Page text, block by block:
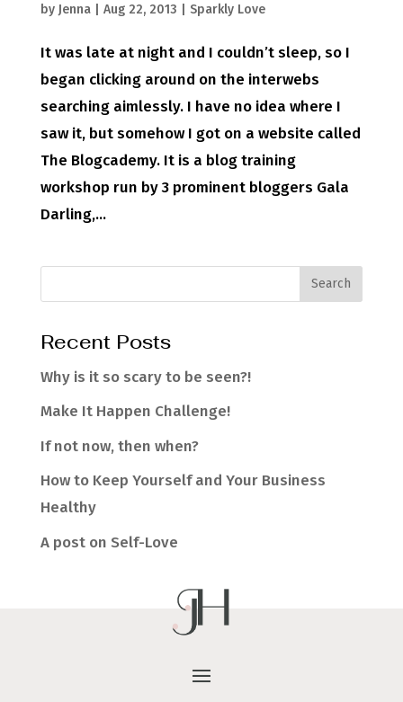
by Jenna| Aug 22, 2013 Sparkly Love
It was late at night and I couldn’t sleep, so I
began clicking around on the interwebs
searching aimlessly. I have no idea where I
saw it, but somehow I got on a website called
The Blogcademy. It is a blog training
workshop run by 3 prominent bloggers Gala
Darling,...
Recent Posts
Why is it so scary to be seen?!
Make It Happen Challenge!
If not now, then when?
How to Keep Yourself and Your Business
Healthy
A post on Self-Love